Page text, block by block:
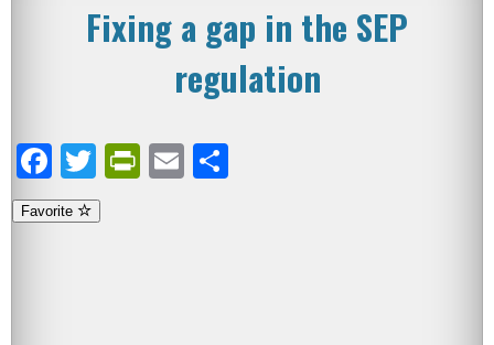
Fixing a gap in the SEP
regulation
Facebook
TwitterPrintFriendly
Email
Favorite